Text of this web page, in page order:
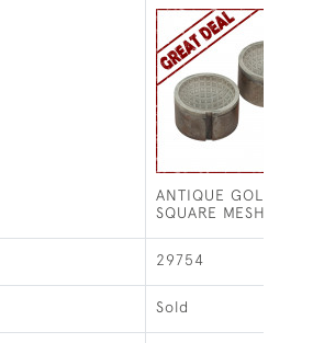
ANTIQUE GOLF
SQUARE MESH
29754
Sold